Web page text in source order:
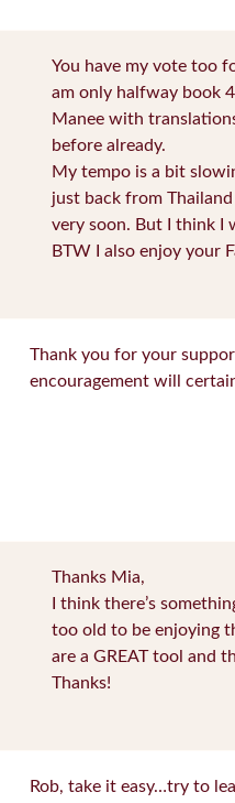
You have my vote too
am only halfway book
Manee with
before already.
My tempo is a bit
just back from
very soon. But I think I
BTW I also enjoy your
Thank you for your
encouragement will
Thanks Mia,
I think there’s
too old to be enjoying
are a GREAT tool and
Thanks!
Rob, take it easy…try to